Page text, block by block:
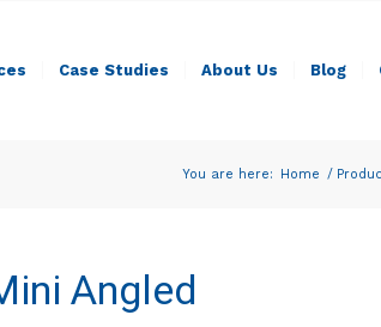
Case Studies About Us Blog
You are here: Home /
Angled